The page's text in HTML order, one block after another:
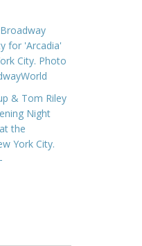
for 'Arcadia'
City. Photo
& Tom Riley
Night
the
York City.